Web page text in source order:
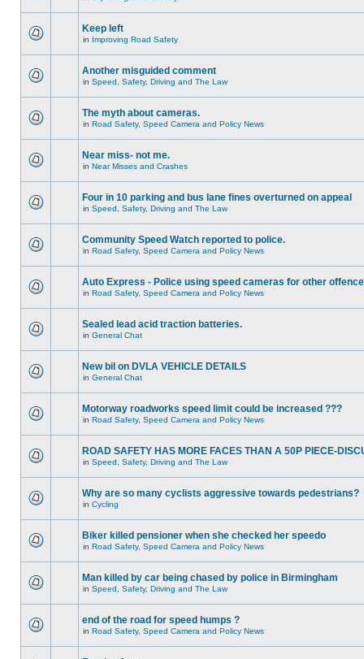
Keep left
in Improving Road Safety
Another misguided comment
in Speed, Safety, Driving and The Law
The myth about cameras.
in Road Safety, Speed Camera and Policy News
Near miss- not me.
in Near Misses and Crashes
Four in 10 parking and bus lane fines overturned on appeal
in Speed, Safety, Driving and The Law
Community Speed Watch reported to police.
in Road Safety, Speed Camera and Policy News
Auto Express - Police using speed cameras for other
in Road Safety, Speed Camera and Policy News
Sealed lead acid traction batteries.
in General Chat
New bil on DVLA VEHICLE DETAILS
in General Chat
Motorway roadworks speed limit could be increased ???
in Road Safety, Speed Camera and Policy News
ROAD SAFETY HAS MORE FACES THAN A 50P PIECE-
in Speed, Safety, Driving and The Law
Why are so many cyclists aggressive towards pedestrians?
in Cycling
Biker killed pensioner when she checked her speedo
in Road Safety, Speed Camera and Policy News
Man killed by car being chased by police in Birmingham
in Speed, Safety, Driving and The Law
end of the road for speed humps ?
in Road Safety, Speed Camera and Policy News